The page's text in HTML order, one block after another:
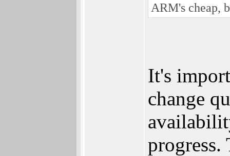
ARM's cheap,
It's
change
progress.